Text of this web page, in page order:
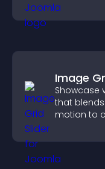
Image
Showcase
that
motion to